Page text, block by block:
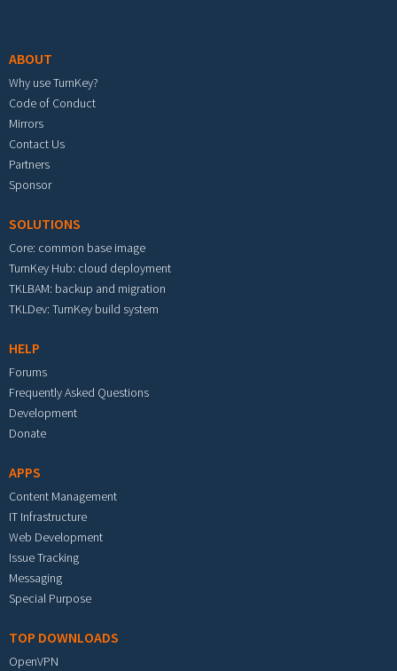
ABOUT
Why use TurnKey?
Code of Conduct
Mirrors
Contact Us
Partners
Sponsor
SOLUTIONS
Core: common base image
TurnKey Hub: cloud deployment
TKLBAM: backup and migration
TKLDev: TurnKey build system
HELP
Forums
Frequently Asked Questions
Development
Donate
APPS
Content Management
IT Infrastructure
Web Development
Issue Tracking
Messaging
Special Purpose
TOP DOWNLOADS
OpenVPN